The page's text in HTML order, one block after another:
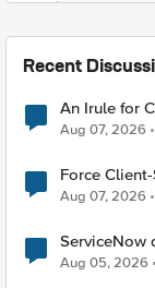
Recent
An Irule for
TLS
Aug 07, 2026
Force Client-SSL Profile
Quantum
Aug 07, 2026
ServiceNow
Aug 05, 2026